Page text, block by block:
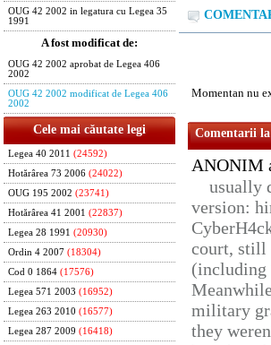
OUG 42 2002 in legatura cu Legea 35
1991
A fost modificat de:
OUG 42 2002 aprobat de Legea 406
2002
OUG 42 2002 modificat de Legea 406
2002
Cele mai căutate legi
Legea 40 2011 (24592)
Hotărârea 73 2006 (24022)
OUG 195 2002 (23741)
Hotărârea 41 2001 (22837)
Legea 28 1991 (20930)
Ordin 4 2007 (18304)
Cod 0 1864 (17576)
Legea 571 2003 (16952)
Legea 263 2010 (16577)
Legea 287 2009 (16418)
Momentan nu
Comentarii
ANONIM
usually
version:
court, still
(including
military
they